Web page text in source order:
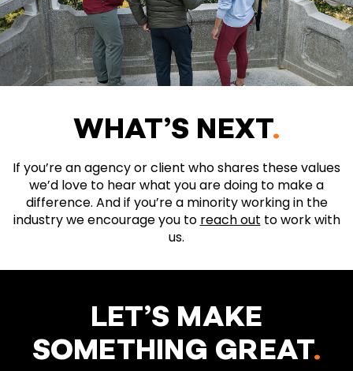
WHAT’S NEXT.
If you’re an agency or client who shares these values
we’d love to hear what you are doing to make a
difference. And if you’re a minority working in the
industry we encourage you to reach out to work with
us.
LET’S MAKE
SOMETHING GREAT.